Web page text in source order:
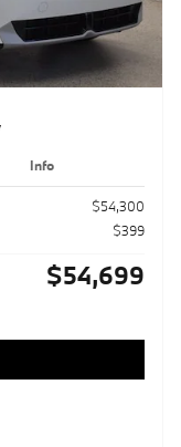
Info
$54,300
$399
$54,699